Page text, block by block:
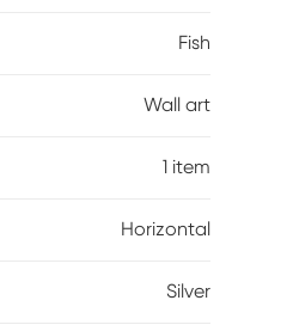
Fish
Wall art
1 item
Horizontal
Silver